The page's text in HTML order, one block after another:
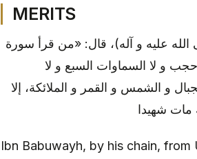
MERITS
عليه و آله)، قال: «من قرأ سورة
و لا السماوات السبع و لا
و الشمس و القمر و الملائكة، إلا
مات شهيدا
Ibn Babuwayh, by his chain, from